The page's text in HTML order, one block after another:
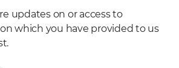
updates on or access to
which you have provided to us